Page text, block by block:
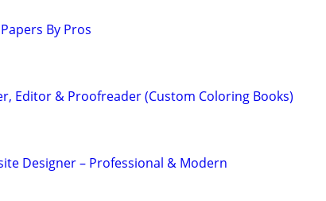
By Pros
Editor & Proofreader (Custom Coloring Books)
Designer – Professional & Modern